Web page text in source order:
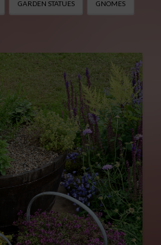
GARDEN STATUES GNOMES